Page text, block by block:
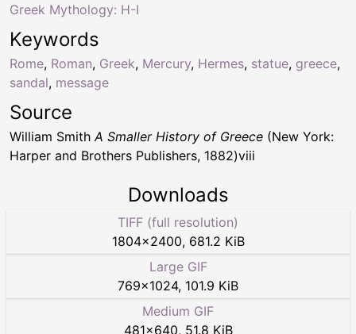
Keywords
Rome, Roman, Greek, Mercury, Hermes, statue, greece,
sandal, message
Greek Mythology: H-I
Source
William Smith A Smaller History of Greece (New York:
Harper and Brothers Publishers, 1882)viii
Downloads
TIFF (full resolution)
1804×2400, 681.2 KiB
Large GIF
769×1024, 101.9 KiB
Medium GIF
481×640, 51.8 KiB